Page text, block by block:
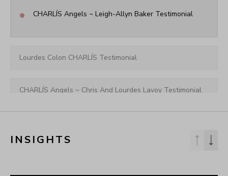
• CHARLÍS Angels ~ Leigh-Allyn Baker Testimonial
Lourdes Colon CHARLÍS Testimonial
CHARLÍS Angels ~ Chris And Lourdes Lavoy Testimonial
INSIGHTS